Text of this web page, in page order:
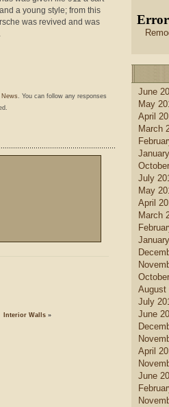
a young style; from this
was revived and was
News. You can follow any responses
Interior Walls »
Find
can
island,
June
May
April
March
July
May
April
March
August
July
June
April
June